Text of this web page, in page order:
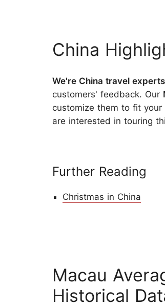
China
We're China travel
customers' feedback. Our
customize them to fit
are interested in touring
Further Reading
Christmas in China
Macau
Historical